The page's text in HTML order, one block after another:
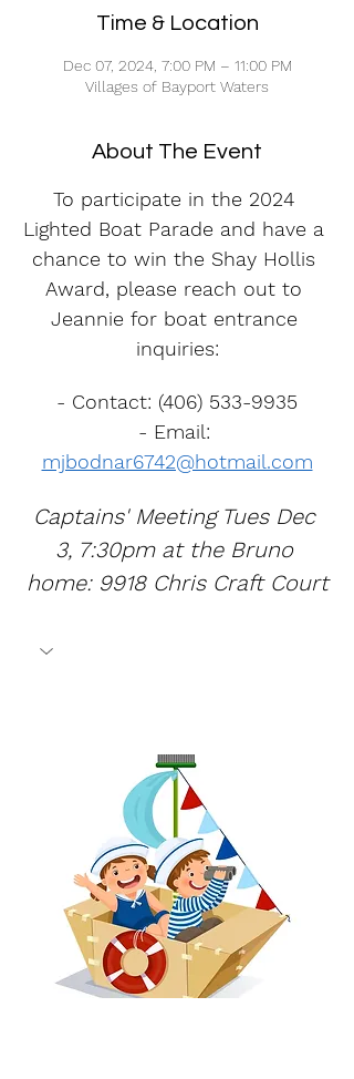
Time & Location
Dec 07, 2024, 7:00 PM – 11:00 PM
Villages of Bayport Waters
About The Event
To participate in the 2024
Lighted Boat Parade and have a
chance to win the Shay Hollis
Award, please reach out to
Jeannie for boat entrance
inquiries:
- Contact: (406) 533-9935
- Email:
mjbodnar6742@hotmail.com
Captains' Meeting Tues Dec
3, 7:30pm at the Bruno
home: 9918 Chris Craft Court